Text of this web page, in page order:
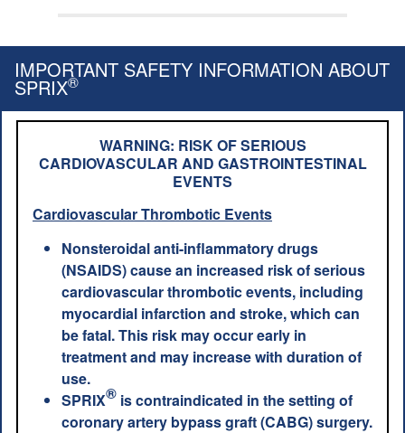
IMPORTANT SAFETY INFORMATION ABOUT
SPRIX®
WARNING: RISK OF SERIOUS
CARDIOVASCULAR AND GASTROINTESTINAL
EVENTS
Cardiovascular Thrombotic Events
Nonsteroidal anti-inflammatory drugs
(NSAIDS) cause an increased risk of serious
cardiovascular thrombotic events, including
myocardial infarction and stroke, which can
be fatal. This risk may occur early in
treatment and may increase with duration of
use.
SPRIX® is contraindicated in the setting of
coronary artery bypass graft (CABG) surgery.